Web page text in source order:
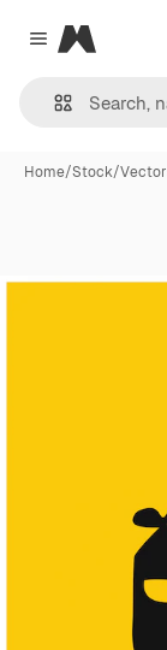
Close menu
Magnific
Home/Stock/